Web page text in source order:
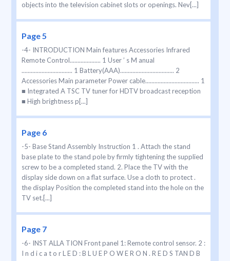
objects into the television cabinet slots or openings. Nev[...]
Page 5
-4- INTRODUCTION Main features Accessories Infrared
Remote Control.................... 1 User ’ s M anual
................................. 1 Battery(AAA)................................... 2
Accessories Main parameter Power cable................................... 1
■ Integrated A TSC TV tuner for HDTV broadcast reception
■ High brightness p[...]
Page 6
-5- Base Stand Assembly Instruction 1 . Attach the stand
base plate to the stand pole by firmly tightening the supplied
screw to be a completed stand. 2. Place the TV with the
display side down on a flat surface. Use a cloth to protect .
the display Position the completed stand into the hole on the
TV set.[...]
Page 7
-6- INST ALLA TION Front panel 1: Remote control sensor. 2 :
I n d i c a t o r L E D : B L U E P O W E R O N . R E D S TAN D B